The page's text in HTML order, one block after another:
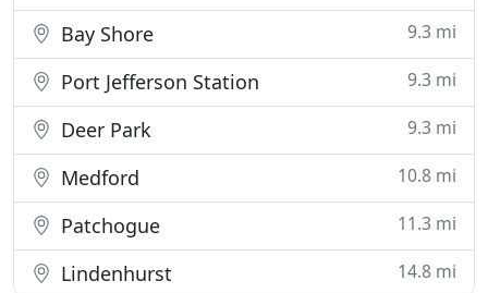
Bay Shore 9.3 mi
Port Jefferson Station 9.3 mi
Deer Park 9.3 mi
Medford 10.8 mi
Patchogue 11.3 mi
Lindenhurst 14.8 mi